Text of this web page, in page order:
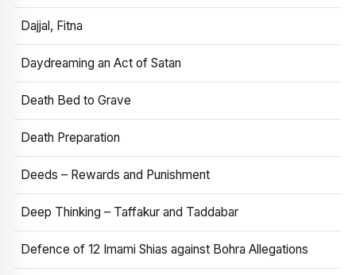
Dajjal, Fitna
Daydreaming an Act of Satan
Death Bed to Grave
Death Preparation
Deeds – Rewards and Punishment
Deep Thinking – Taffakur and Taddabar
Defence of 12 Imami Shias against Bohra Allegations